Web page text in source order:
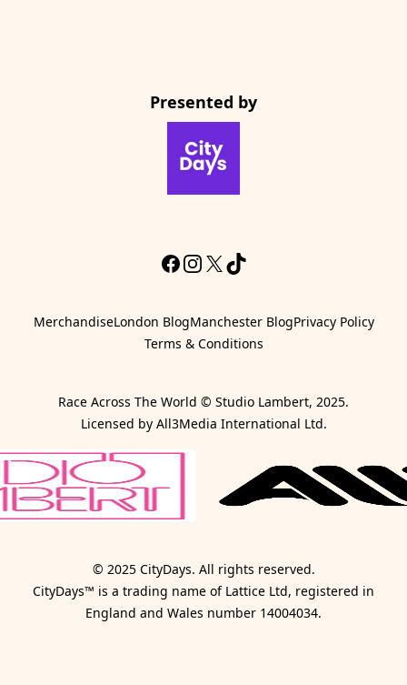
Presented by
Facebook
Instagram
X TikTok
MerchandiseLondon BlogManchester BlogPrivacy Policy
Terms & Conditions
Race Across The World © Studio Lambert, 2025.
Licensed by All3Media International Ltd.
© 2025 CityDays. All rights reserved.
CityDays™ is a trading name of Lattice Ltd, registered in
England and Wales number 14004034.